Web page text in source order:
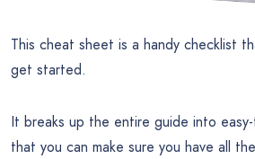
This cheat sheet is a handy checklist
get started.
It breaks up the entire guide into
that you can make sure you have all